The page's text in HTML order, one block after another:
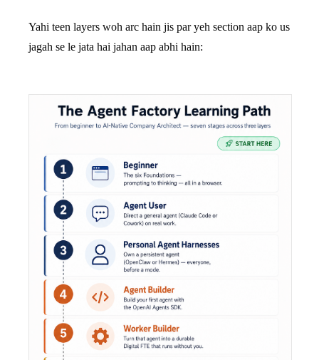
Yahi teen layers woh arc hain jis par yeh section aap ko us
jagah se le jata hai jahan aap abhi hain: